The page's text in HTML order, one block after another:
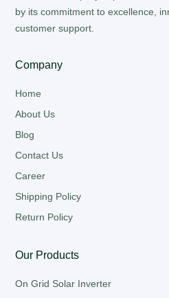
by its commitment to excellence,
customer support.
Company
Home
About Us
Blog
Contact Us
Career
Shipping Policy
Return Policy
Our Products
On Grid Solar Inverter